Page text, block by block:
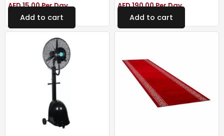
AED15.00Per Day
Add to cart
AED190.00Per Day
Add to cart